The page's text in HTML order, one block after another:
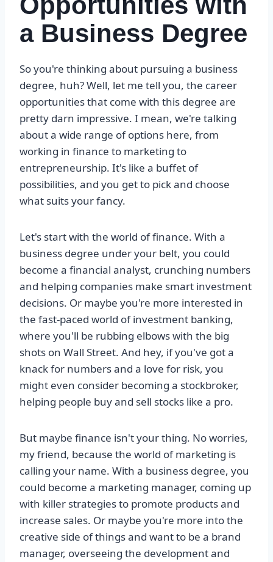
a Business Degree
So you're thinking about pursuing a business
degree, huh? Well, let me tell you, the career
opportunities that come with this degree are
pretty darn impressive. I mean, we're talking
about a wide range of options here, from
working in finance to marketing to
entrepreneurship. It's like a buffet of
possibilities, and you get to pick and choose
what suits your fancy.
Let's start with the world of finance. With a
business degree under your belt, you could
become a financial analyst, crunching numbers
and helping companies make smart investment
decisions. Or maybe you're more interested in
the fast-paced world of investment banking,
where you'll be rubbing elbows with the big
shots on Wall Street. And hey, if you've got a
knack for numbers and a love for risk, you
might even consider becoming a stockbroker,
helping people buy and sell stocks like a pro.
But maybe finance isn't your thing. No worries,
my friend, because the world of marketing is
calling your name. With a business degree, you
could become a marketing manager, coming up
with killer strategies to promote products and
increase sales. Or maybe you're more into the
creative side of things and want to be a brand
manager, overseeing the development and